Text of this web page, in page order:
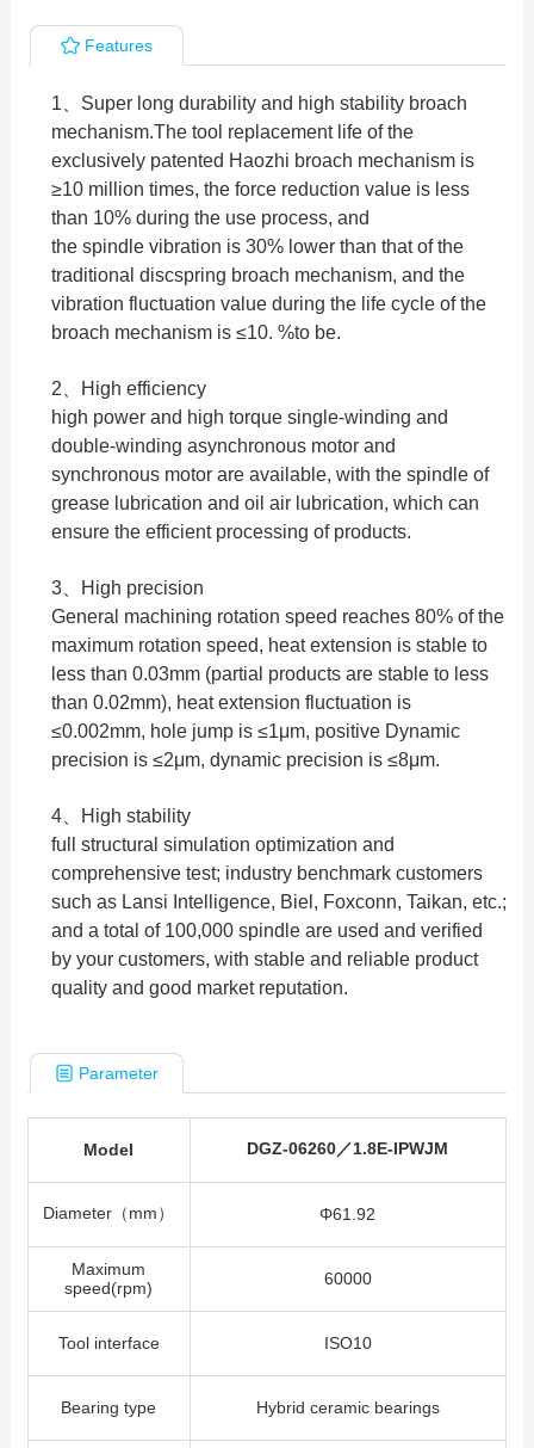
Features
1、Super long durability and high stability broach
mechanism.The tool replacement life of the
exclusively patented Haozhi broach mechanism is
≥10 million times, the force reduction value is less
than 10% during the use process, and
the spindle vibration is 30% lower than that of the
traditional discspring broach mechanism, and the
vibration fluctuation value during the life cycle of the
broach mechanism is ≤10. %to be.
2、High efficiency
high power and high torque single-winding and
double-winding asynchronous motor and
synchronous motor are available, with the spindle of
grease lubrication and oil air lubrication, which can
ensure the efficient processing of products.
3、High precision
General machining rotation speed reaches 80% of the
maximum rotation speed, heat extension is stable to
less than 0.03mm (partial products are stable to less
than 0.02mm), heat extension fluctuation is
≤0.002mm, hole jump is ≤1μm, positive Dynamic
precision is ≤2μm, dynamic precision is ≤8μm.
4、High stability
full structural simulation optimization and
comprehensive test; industry benchmark customers
such as Lansi Intelligence, Biel, Foxconn, Taikan, etc.;
and a total of 100,000 spindle are used and verified
by your customers, with stable and reliable product
quality and good market reputation.
Parameter
Model DGZ-06260／1.8E-IPWJM
Diameter（mm） Φ61.92
Maximum
speed(rpm)
60000
Tool interface ISO10
Bearing type Hybrid ceramic bearings